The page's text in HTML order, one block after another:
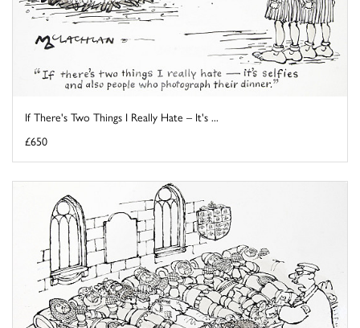
If There's Two Things I Really Hate – It's ...
£650